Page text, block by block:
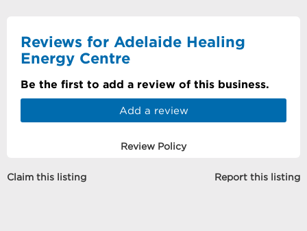
Reviews for Adelaide Healing
Energy Centre
Be the first to add a review of this business.
Add a review
Review Policy
Claim this listing Report this listing